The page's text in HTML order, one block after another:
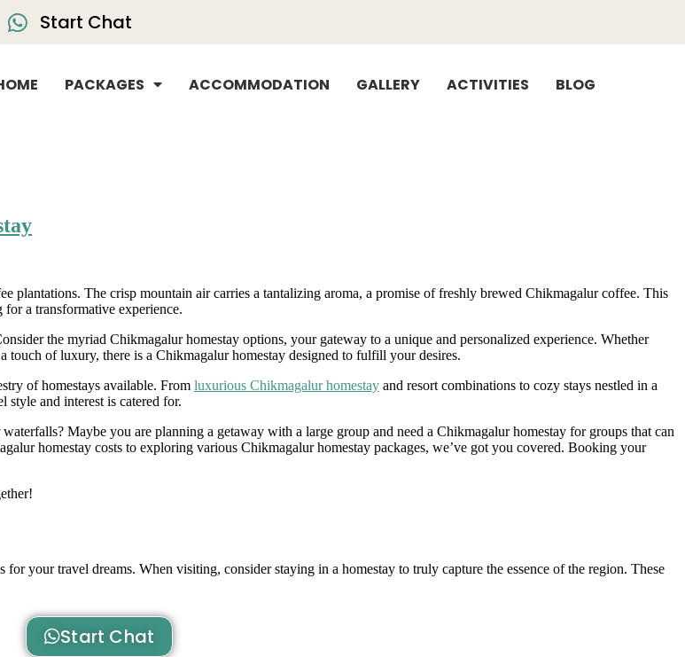
Start Chat
PACKAGES ACCOMMODATION GALLERY ACTIVITIES BLOG
plantations. The crisp mountain air carries a tantalizing aroma, a promise of freshly brewed Chikmagalur coffee. This
for a transformative experience.
the myriad Chikmagalur homestay options, your gateway to a unique and personalized experience. Whether
touch of luxury, there is a Chikmagalur homestay designed to fulfill your desires.
of homestays available. From luxurious Chikmagalur homestay and resort combinations to cozy stays nestled in a
and interest is catered for.
Maybe you are planning a getaway with a large group and need a Chikmagalur homestay for groups that can
homestay costs to exploring various Chikmagalur homestay packages, we’ve got you covered. Booking your
your travel dreams. When visiting, consider staying in a homestay to truly capture the essence of the region. These
Start Chat